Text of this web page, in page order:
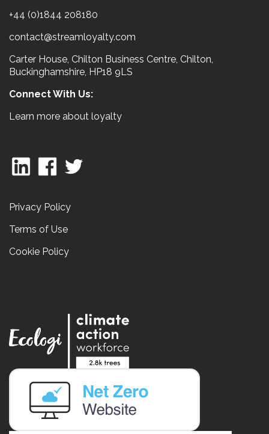
+44 (0)1844 208180
contact@streamloyalty.com
Carter House, Chilton Business Centre, Chilton,
Buckinghamshire, HP18 9LS
Connect With Us:
Learn more about loyalty
Privacy Policy
Terms of Use
Cookie Policy